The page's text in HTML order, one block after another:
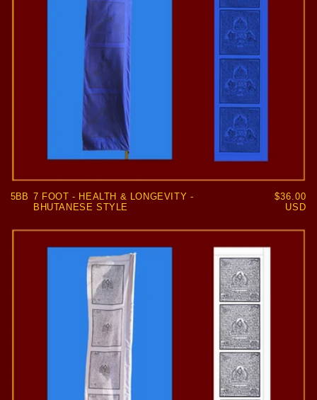
5BB 7 FOOT - HEALTH & LONGEVITY -
BHUTANESE STYLE
Regular
$36.00
USD